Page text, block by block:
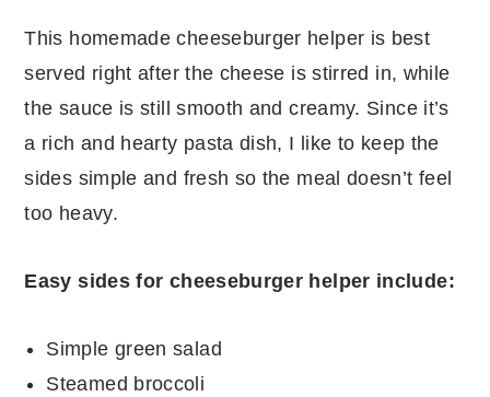
This homemade cheeseburger helper is best
served right after the cheese is stirred in, while
the sauce is still smooth and creamy. Since it’s
a rich and hearty pasta dish, I like to keep the
sides simple and fresh so the meal doesn’t feel
too heavy.
Easy sides for cheeseburger helper include:
Simple green salad
Steamed broccoli